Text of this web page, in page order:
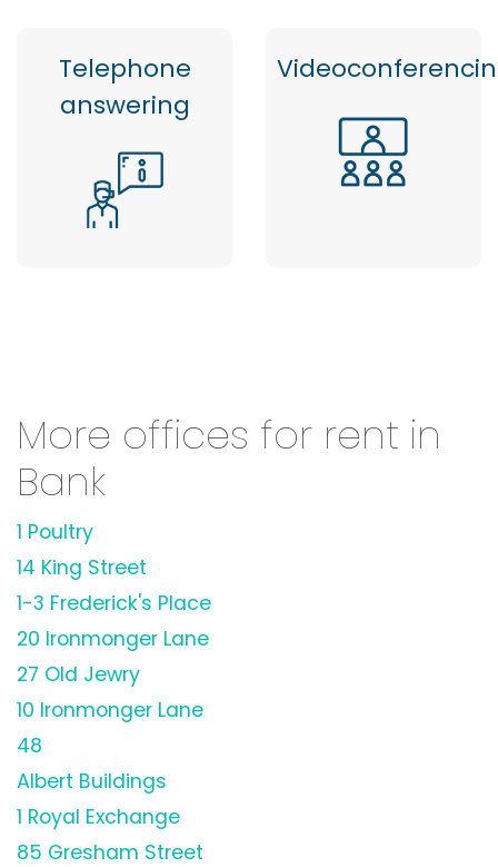
Telephone
answering
More offices for rent in
Bank
1 Poultry
14 King Street
1-3 Frederick's Place
20 Ironmonger Lane
27 Old Jewry
10 Ironmonger Lane
48
Albert Buildings
1 Royal Exchange
85 Gresham Street